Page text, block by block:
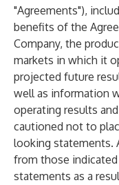
"Agreements"),
benefits of the
Company, the
markets in which it
projected future
well as information
operating results
cautioned not to
looking statements.
from those
statements as a